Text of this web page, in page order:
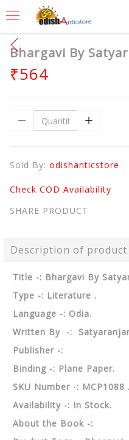
Bhargavi By
₹564
Sold By: odishanticstore
Check COD Availability
SHARE PRODUCT
Description of product
Title -: Bhargavi By
Type -: Literature .
Language -: Odia.
Written By -:
Publisher -:
Binding -: Plane Paper.
SKU Number -: MCP1088
Availability -: In Stock.
About the Book -: